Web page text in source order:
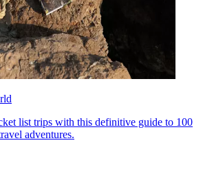
list trips with this definitive guide to 100
adventures.